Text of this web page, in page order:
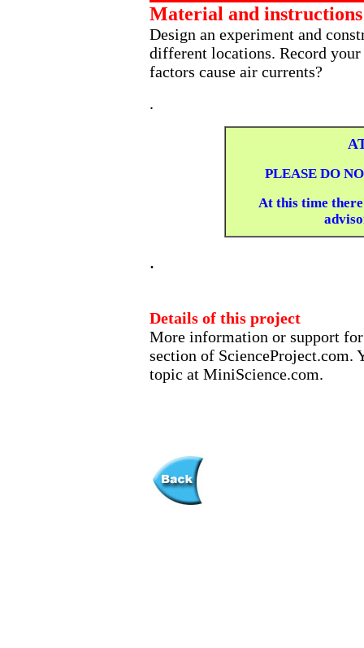
Material and instructions
Design an experiment and
different locations. Record
factors cause air currents?
.
PLEASE DO
At this time
.
Details of this project
More information or support
section of ScienceProject.com.
topic at MiniScience.com.